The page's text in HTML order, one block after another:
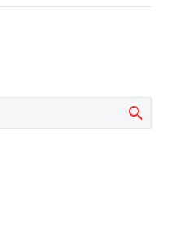
2019.